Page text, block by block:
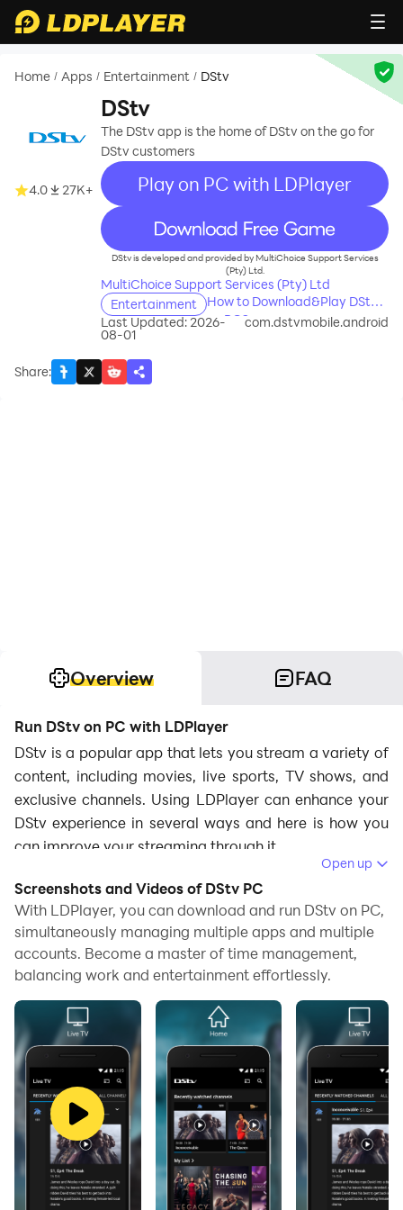
Home / Apps / Entertainment / DStv
4.0 27K+
DStv
The DStv app is the home of DStv on the go for
DStv customers
Play on PC with LDPlayer
recommend
DStv is developed and provided by MultiChoice Support Services
(Pty) Ltd.
MultiChoice Support Services (Pty) Ltd
Entertainment
How to Download&Play DStv
on PC?
Last Updated: 2026-
08-01
com.dstvmobile.android
Share:
Overview FAQ
Run DStv on PC with LDPlayer
DStv is a popular app that lets you stream a variety of
content, including movies, live sports, TV shows, and
exclusive channels. Using LDPlayer can enhance your
DStv experience in several ways and here is how you
can improve your streaming through it.
Enhanced Graphics for High-Quality
Streaming
When watching content on mobile devices, video
quality can sometimes be less than ideal, especially
during live sports like cricket events or action-packed
movies. LDPlayer enhances video output, improving
resolution and color quality. This means you can enjoy
DStv content in crisp, high-definition clarity on a larger
PC screen. For example, when watching a live football
match, the enhanced graphics allow you to see every
detail clearly, from the players' movements to the on-
screen statistics. Similarly, animated series and movies
benefit from vibrant colors and sharp visuals, making
Open up
Screenshots and Videos of DStv PC
With LDPlayer, you can download and run DStv on PC,
simultaneously managing multiple apps and multiple
accounts. Become a master of time management,
balancing work and entertainment effortlessly.